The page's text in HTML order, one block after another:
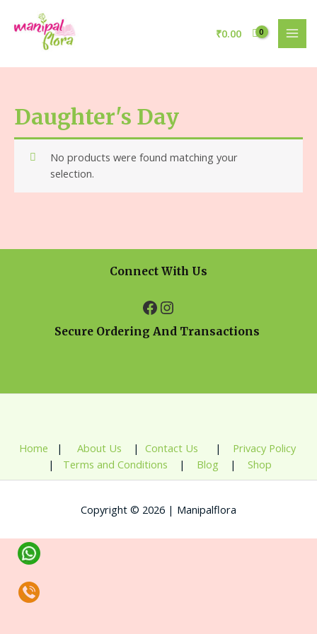
₹0.00
Daughter's Day
No products were found matching your
selection.
Connect With Us
Secure Ordering And Transactions
Home | About Us | Contact Us | Privacy Policy
| Terms and Conditions | Blog | Shop
Copyright © 2026 | Manipalflora